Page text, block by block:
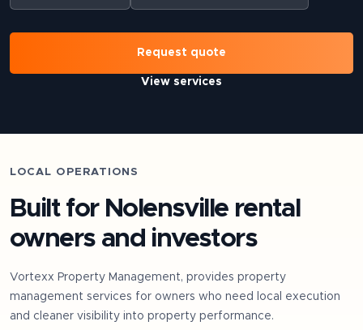
Request quote
View services
LOCAL OPERATIONS
Built for Nolensvillerental
owners and investors
Vortexx Property Management, provides property
management services for owners who need local execution
and cleaner visibility into property performance.